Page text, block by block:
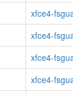
xfce4-
xfce4-
xfce4-
xfce4-